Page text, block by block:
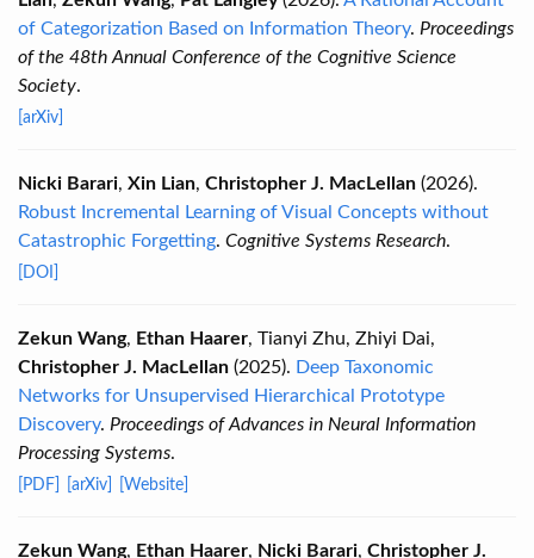
of Categorization Based on Information Theory. Proceedings
of the 48th Annual Conference of the Cognitive Science
Society.
[arXiv]
Nicki Barari, Xin Lian, Christopher J. MacLellan (2026).
Robust Incremental Learning of Visual Concepts without
Catastrophic Forgetting. Cognitive Systems Research.
[DOI]
Zekun Wang, Ethan Haarer, Tianyi Zhu, Zhiyi Dai,
Christopher J. MacLellan (2025). Deep Taxonomic
Networks for Unsupervised Hierarchical Prototype
Discovery. Proceedings of Advances in Neural Information
Processing Systems.
[PDF] [arXiv] [Website]
Zekun Wang, Ethan Haarer, Nicki Barari, Christopher J.